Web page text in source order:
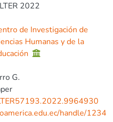
2022
de Investigación de
Humanas y de la
G.
handle/1234